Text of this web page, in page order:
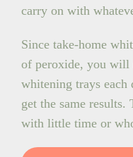
carry on with
Since take-home
of peroxide, you will
whitening trays each
get the same
with little time or